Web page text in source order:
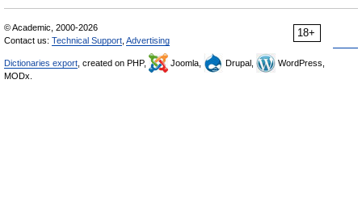
18+
© Academic, 2000-2026
Contact us: Technical Support Advertising
Dictionaries export , created on PHP, Joomla, Drupal,
WordPress,
MODx.